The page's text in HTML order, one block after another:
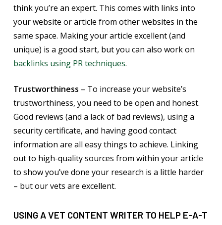
think you’re an expert. This comes with links into
your website or article from other websites in the
same space. Making your article excellent (and
unique) is a good start, but you can also work on
backlinks using PR techniques.
Trustworthiness – To increase your website’s
trustworthiness, you need to be open and honest.
Good reviews (and a lack of bad reviews), using a
security certificate, and having good contact
information are all easy things to achieve. Linking
out to high-quality sources from within your article
to show you’ve done your research is a little harder
– but our vets are excellent.
USING A VET CONTENT WRITER TO HELP E-A-T